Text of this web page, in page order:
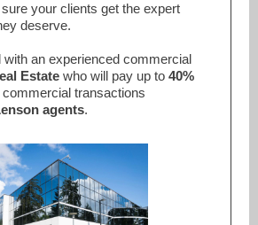
your clients get the expert
deserve.
with an experienced commercial
Estate who will pay up to 40%
commercial transactions
agents.